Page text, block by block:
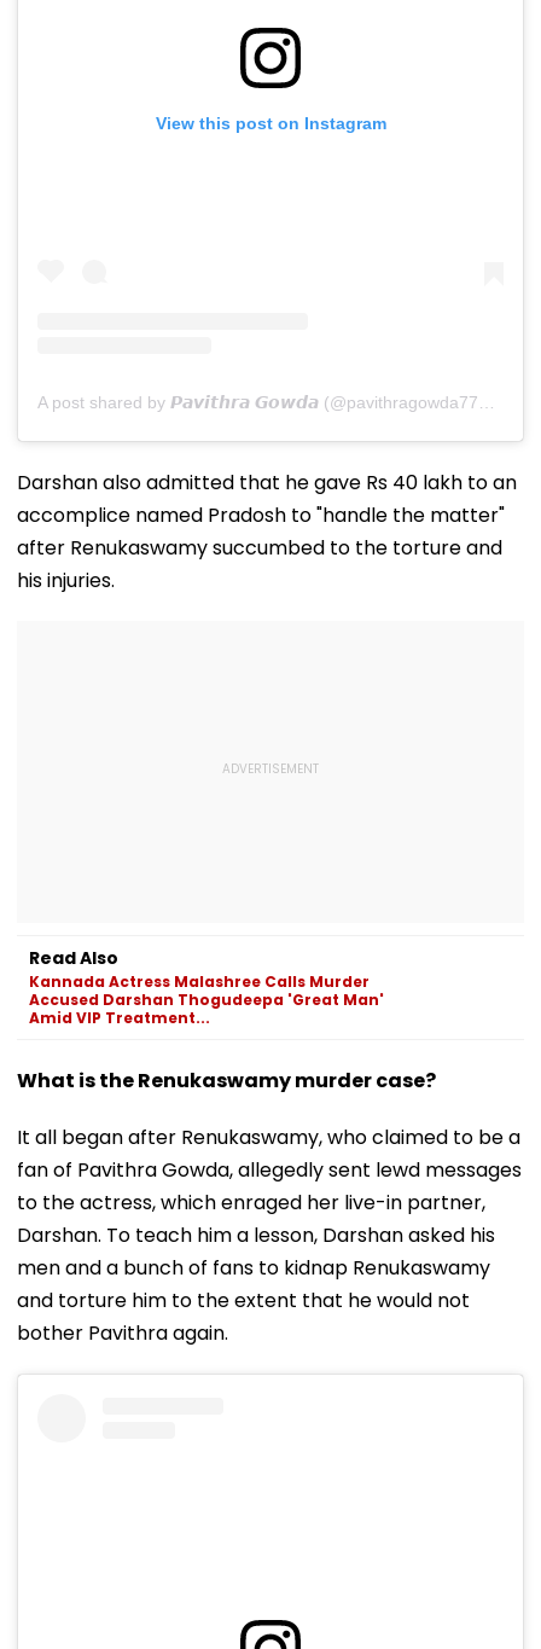
View this post on Instagram
A post shared by 𝙋𝙖𝙫𝙞𝙩𝙝𝙧𝙖 𝙂𝙤𝙬𝙙𝙖 (@pavithragowda777_official)
Darshan also admitted that he gave Rs 40 lakh to an
accomplice named Pradosh to "handle the matter"
after Renukaswamy succumbed to the torture and
his injuries.
Read Also
Kannada Actress Malashree Calls Murder
Accused Darshan Thogudeepa 'Great Man'
Amid VIP Treatment...
What is the Renukaswamy murder case?
It all began after Renukaswamy, who claimed to be a
fan of Pavithra Gowda, allegedly sent lewd messages
to the actress, which enraged her live-in partner,
Darshan. To teach him a lesson, Darshan asked his
men and a bunch of fans to kidnap Renukaswamy
and torture him to the extent that he would not
bother Pavithra again.